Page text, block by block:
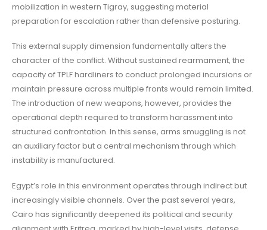
mobilization in western Tigray, suggesting material
preparation for escalation rather than defensive posturing.
This external supply dimension fundamentally alters the
character of the conflict. Without sustained rearmament, the
capacity of TPLF hardliners to conduct prolonged incursions or
maintain pressure across multiple fronts would remain limited.
The introduction of new weapons, however, provides the
operational depth required to transform harassment into
structured confrontation. In this sense, arms smuggling is not
an auxiliary factor but a central mechanism through which
instability is manufactured.
Egypt’s role in this environment operates through indirect but
increasingly visible channels. Over the past several years,
Cairo has significantly deepened its political and security